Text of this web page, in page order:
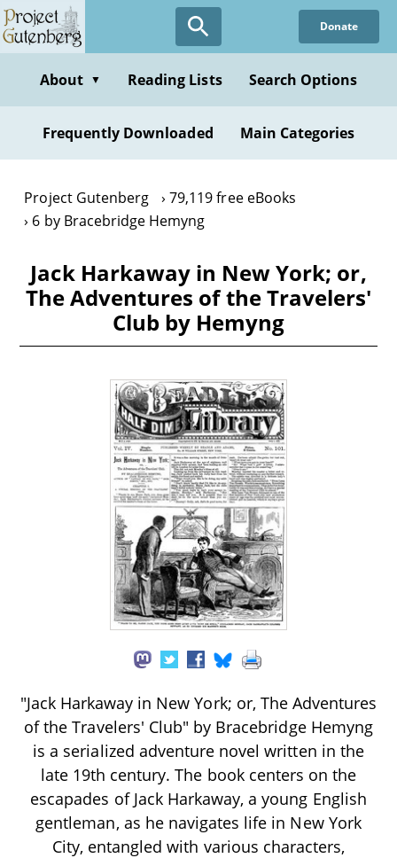
Skip
to
content
Donate
About ▼ Reading Lists Search Options
Frequently Downloaded Main Categories
Project Gutenberg
79,119 free eBooks
6 by Bracebridge Hemyng
Jack Harkaway in New York; or,
The Adventures of the Travelers'
Club by Hemyng
"Jack Harkaway in New York; or, The Adventures
of the Travelers' Club" by Bracebridge Hemyng
is a serialized adventure novel written in the
late 19th century. The book centers on the
escapades of Jack Harkaway, a young English
gentleman, as he navigates life in New York
City, entangled with various characters,